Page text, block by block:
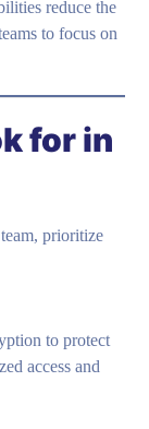
reduce the
to focus on
for in
prioritize
to protect
access and